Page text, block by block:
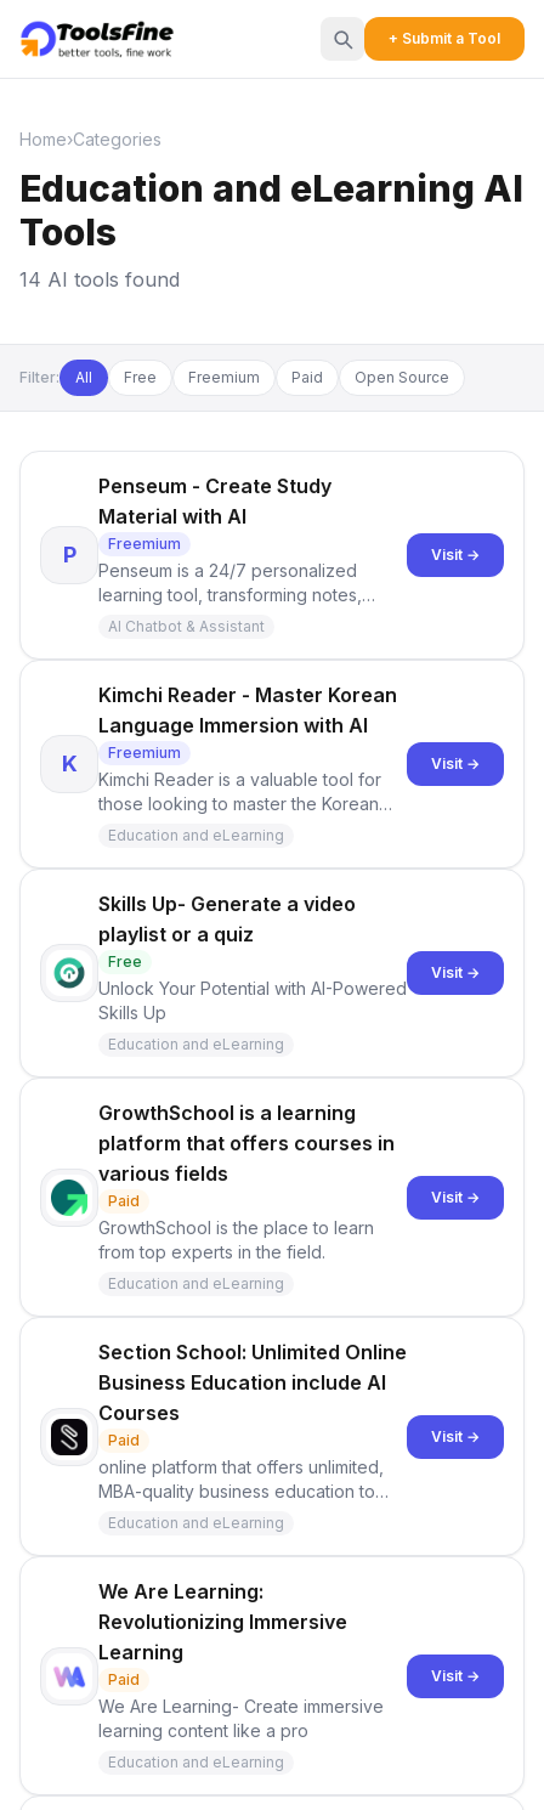
+ Submit a Tool
Home›Categories
Education and eLearning AI
Tools
14 AI tools found
Filter: All Free Freemium Paid Open Source
P
Penseum - Create Study
Material with AI
Freemium
Penseum is a 24/7 personalized
learning tool, transforming notes,
PDFs, videos, and slides into study
flashcards, Q&amp;As, AI chat, a study
roadmap, and an AI tutor. Users can
join a 1000+ Discord community for
shared experiences.
AI Chatbot & Assistant
Visit →
K
Kimchi Reader - Master Korean
Language Immersion with AI
Freemium
Kimchi Reader is a valuable tool for
those looking to master the Korean
language.
Education and eLearning
Visit →
Skills Up- Generate a video
playlist or a quiz
Free
Unlock Your Potential with AI-Powered
Skills Up
Education and eLearning
Visit →
GrowthSchool is a learning
platform that offers courses in
various fields
Paid
GrowthSchool is the place to learn
from top experts in the field.
Education and eLearning
Visit →
Section School: Unlimited Online
Business Education include AI
Courses
Paid
online platform that offers unlimited,
MBA-quality business education to
individuals
Education and eLearning
Visit →
We Are Learning:
Revolutionizing Immersive
Learning
Paid
We Are Learning- Create immersive
learning content like a pro
Education and eLearning
Visit →